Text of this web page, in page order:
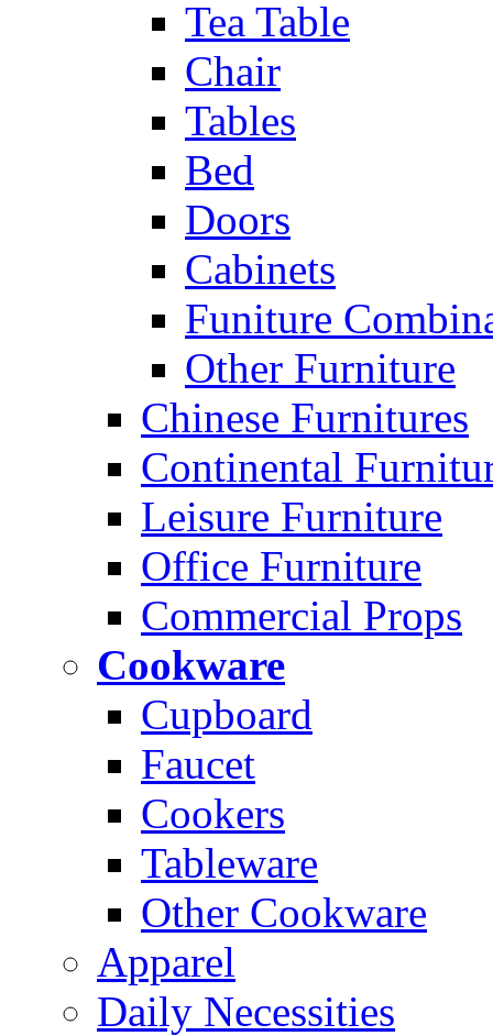
Tea Table
Chair
Tables
Bed
Doors
Cabinets
Funiture
Other Furniture
Chinese Furnitures
Continental
Leisure Furniture
Office Furniture
Commercial Props
Cookware
Cupboard
Faucet
Cookers
Tableware
Other Cookware
Apparel
Daily Necessities